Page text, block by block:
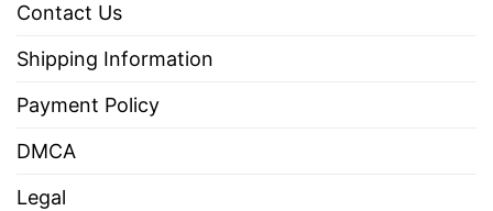
Contact Us
Shipping Information
Payment Policy
DMCA
Legal